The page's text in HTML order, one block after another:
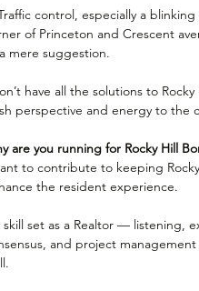
control, especially a
of Princeton and Crescent
mere suggestion.
have all the solutions to
perspective and energy to the
are you running for Rocky Hill
to contribute to keeping
the resident experience.
skill set as a Realtor — listening,
and project